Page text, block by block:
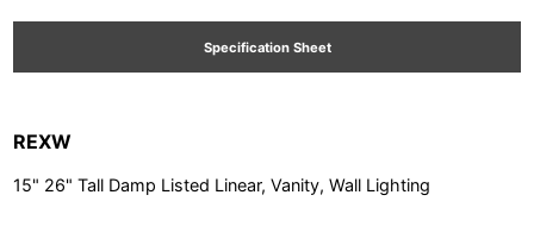
Specification Sheet
REXW
15" 26" Tall Damp Listed Linear, Vanity, Wall Lighting